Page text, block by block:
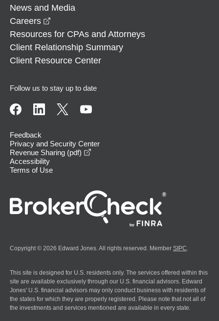
News and Media
Careers
Resources for CPAs and Attorneys
Client Relationship Summary
Client Resource Center
Follow us to stay up to date
Feedback
Privacy and Security Center
Revenue Sharing (pdf)
Accessibility
Terms of Use
Copyright © 2026 Edward Jones. All rights reserved. Member SIPC.
This site is designed for U.S. residents only. The services offered within this
site are available exclusively through our U.S. financial advisors. Edward
Jones' U.S. financial advisors may only conduct business with residents of
the states for which they are properly registered. Please note that not all of
the investments and services mentioned are available in every state.